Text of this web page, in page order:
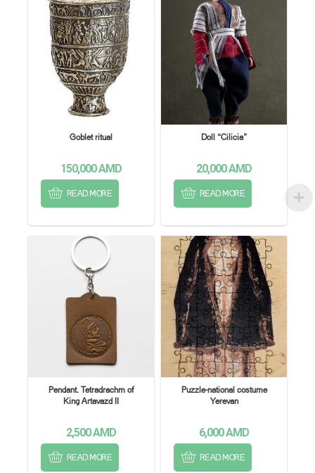
Goblet ritual
150,000AMD
READ MORE
Doll “Cilicia”
20,000AMD
READ MORE
Pendant. Tetradrachm of
King Artavazd II
2,500AMD
READ MORE
Puzzle-national costume
Yerevan
6,000AMD
READ MORE